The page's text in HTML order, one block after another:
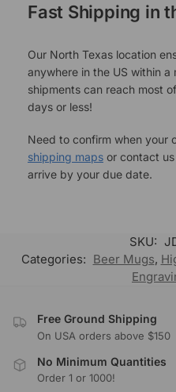
Fast Shipping in
Our North Texas location
anywhere in the US within
shipments can reach most
days or less!
Need to confirm when your
shipping maps or contact
arrive by your due date.
SKU:
Categories: Beer Mugs,
Free Ground Shipping
On USA orders above $150
No Minimum Quantities
Order 1 or 1000!